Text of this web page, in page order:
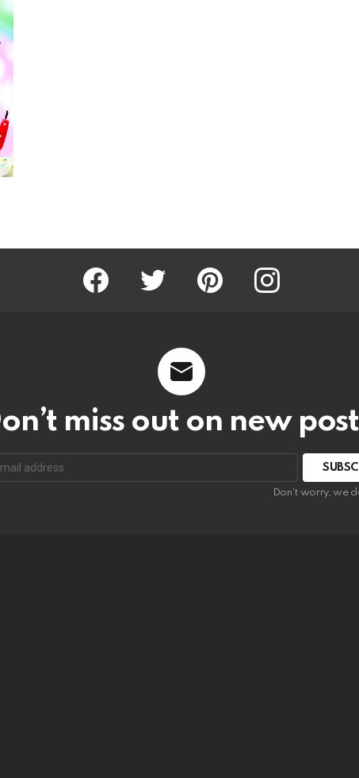
Facebook Twitter Pinterest Instagram
miss out on new
Don't worry, we